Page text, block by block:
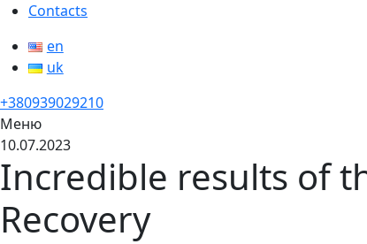
Contacts
en
uk
+380939029210
Меню
10.07.2023
Incredible results of
Recovery